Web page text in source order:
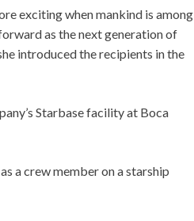
exciting when mankind is among
as the next generation of
introduced the recipients in the
Starbase facility at Boca
a crew member on a starship